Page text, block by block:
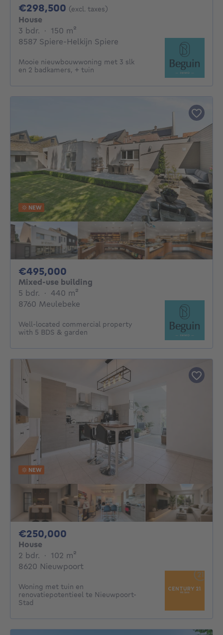
€298,500 298500€
(excl. taxes)
House
3 bdr. 3 bedrooms
· 150 m²
8587 Spiere-Helkijn Spiere
Mooie nieuwbouwwoning met 3 slk
en 2 badkamers, + tuin
NEW
€495,000
Mixed-use building
5 bdr. 5 bedrooms
· 440 m²
8760 Meulebeke
Well-located commercial property
with 5 BDS & garden
NEW
€250,000
House
2 bdr. 2 bedrooms
· 102 m²
8620 Nieuwpoort
Woning met tuin en
renovatiepotentieel te Nieuwpoort-
Stad